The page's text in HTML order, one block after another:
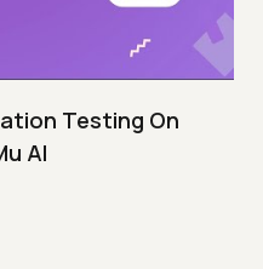
Testing On
AI